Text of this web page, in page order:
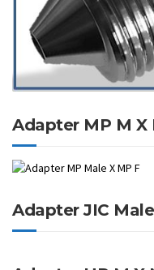
Adapter MP M X
Adapter JIC